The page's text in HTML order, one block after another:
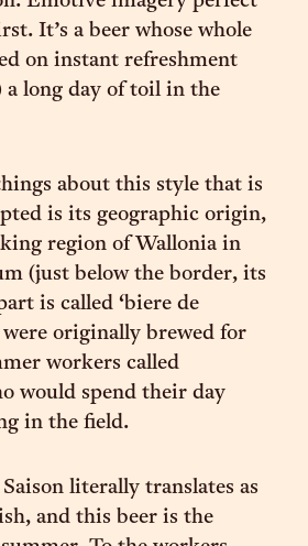
It’s a beer whose whole
on instant refreshment
long day of toil in the
about this style that is
is its geographic origin,
region of Wallonia in
(just below the border, its
is called ‘biere de
were originally brewed for
workers called
would spend their day
in the field.
literally translates as
and this beer is the